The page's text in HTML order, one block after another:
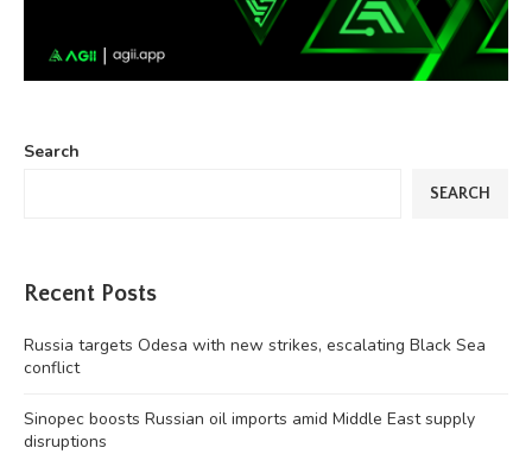
Search
SEARCH
Recent Posts
Russia targets Odesa with new strikes, escalating Black Sea
conflict
Sinopec boosts Russian oil imports amid Middle East supply
disruptions